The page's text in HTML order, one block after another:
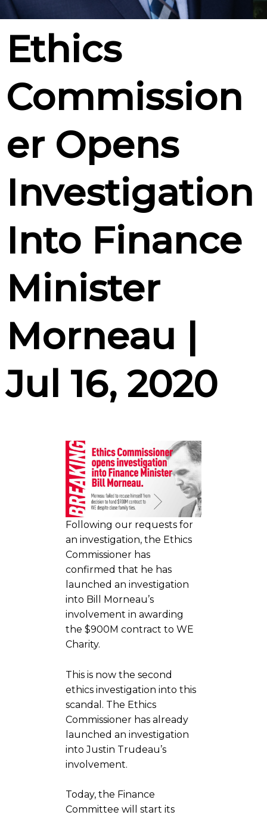
Ethics
Commission
er Opens
Investigation
Into Finance
Minister
Morneau |
Jul 16, 2020
Following our requests for
an investigation, the Ethics
Commissioner has
confirmed that he has
launched an investigation
into Bill Morneau’s
involvement in awarding
the $900M contract to WE
Charity.
This is now the second
ethics investigation into this
scandal. The Ethics
Commissioner has already
launched an investigation
into Justin Trudeau’s
involvement.
Today, the Finance
Committee will start its